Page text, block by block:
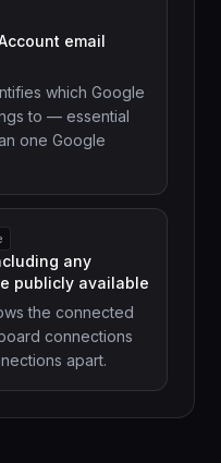
email
which Google
to — essential
one Google
any
publicly available
the connected
connections
apart.